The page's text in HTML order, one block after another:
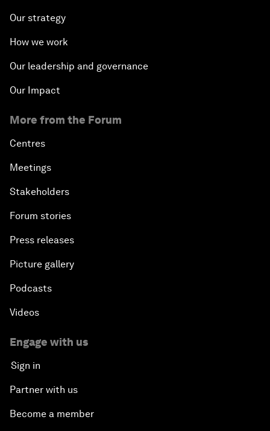
Our strategy
How we work
Our leadership and governance
Our Impact
More from the Forum
Centres
Meetings
Stakeholders
Forum stories
Press releases
Picture gallery
Podcasts
Videos
Engage with us
Sign in
Partner with us
Become a member